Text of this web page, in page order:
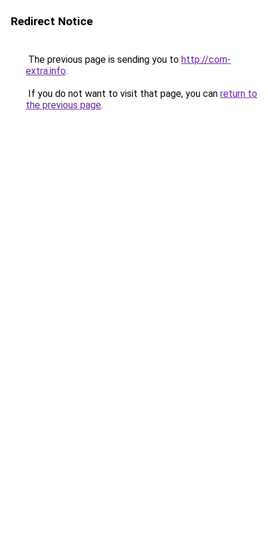
Redirect Notice
The previous page is sending you to http://com-
extra.info.
If you do not want to visit that page, you can return to
the previous page.